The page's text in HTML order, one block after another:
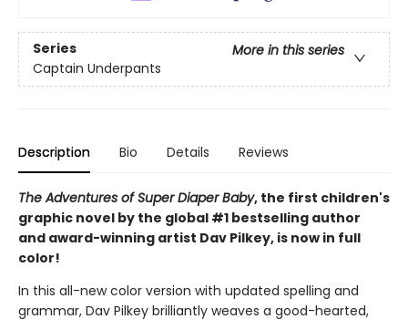
Series
More in this series
Captain Underpants
Description Bio Details Reviews
The Adventures of Super Diaper Baby, the first children's
graphic novel by the global #1 bestselling author
and award-winning artist Dav Pilkey, is now in full
color!
In this all-new color version with updated spelling and
grammar, Dav Pilkey brilliantly weaves a good-hearted,